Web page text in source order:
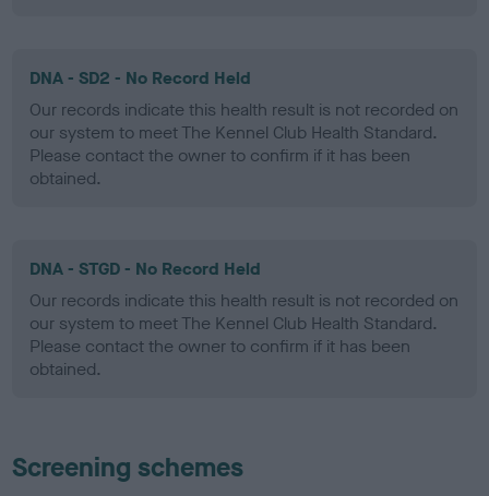
DNA - SD2 - No Record Held
Our records indicate this health result is not recorded on
our system to meet The Kennel Club Health Standard.
Please contact the owner to confirm if it has been
obtained.
DNA - STGD - No Record Held
Our records indicate this health result is not recorded on
our system to meet The Kennel Club Health Standard.
Please contact the owner to confirm if it has been
obtained.
Screening schemes